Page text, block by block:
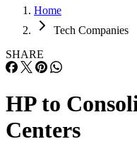
Home
Tech Companies
SHARE
HP to
Centers